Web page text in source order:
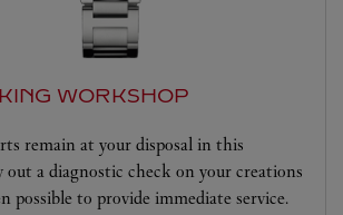
WORKSHOP
remain at your disposal in this
out a diagnostic check on your creations
possible to provide immediate service.